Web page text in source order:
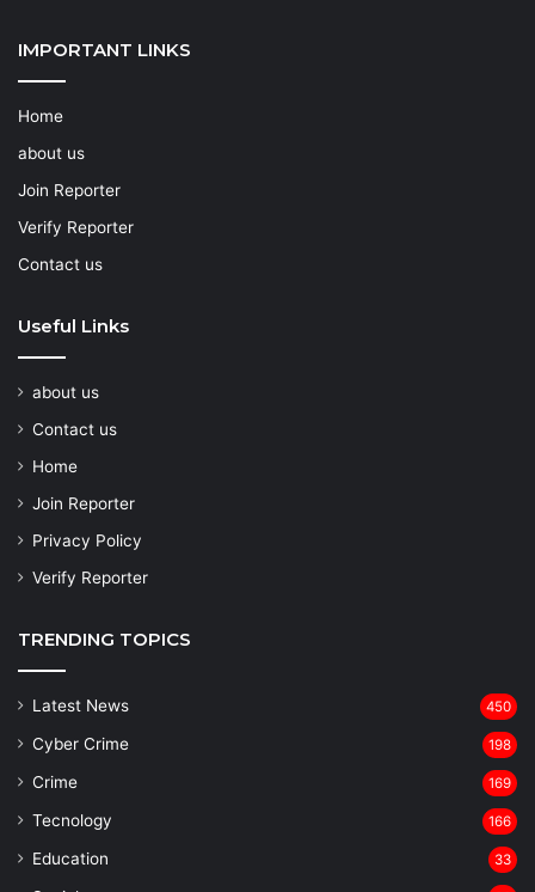
IMPORTANT LINKS
Home
about us
Join Reporter
Verify Reporter
Contact us
Useful Links
about us
Contact us
Home
Join Reporter
Privacy Policy
Verify Reporter
TRENDING TOPICS
Latest News 450
Cyber Crime 198
Crime 169
Tecnology 166
Education 33